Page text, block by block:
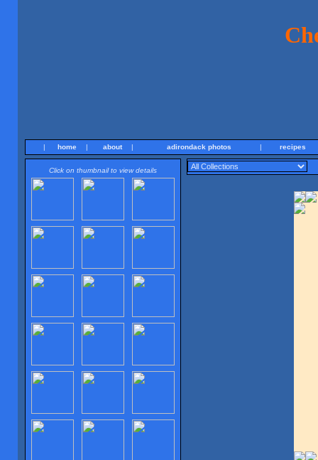
| home | about | adirondack photos | recipes
Click on thumbnail to view details